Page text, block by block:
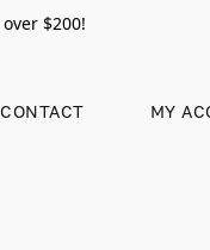
$200!
CONTACT MY